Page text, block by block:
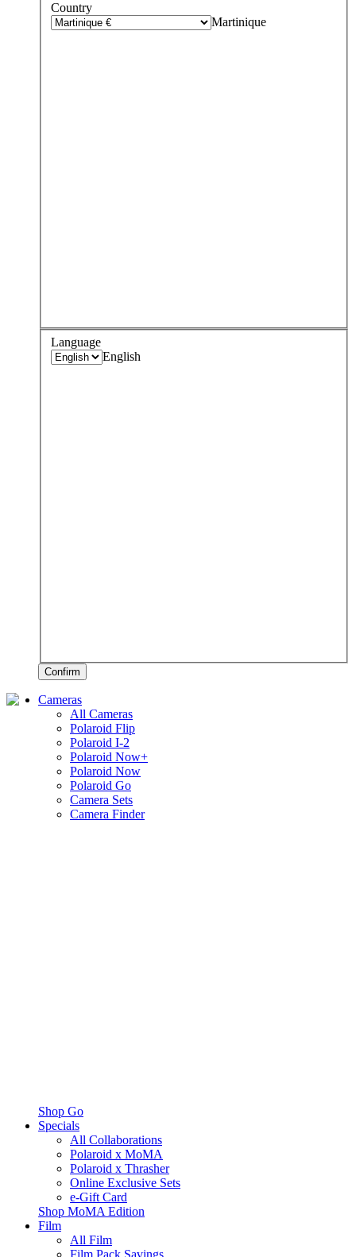
Country
Martinique
Language
English
Confirm
Cameras
All Cameras
Polaroid Flip
Polaroid I-2
Polaroid Now+
Polaroid Now
Polaroid Go
Camera Sets
Camera Finder
Shop Go
Specials
All Collaborations
Polaroid x MoMA
Polaroid x Thrasher
Online Exclusive Sets
e-Gift Card
Shop MoMA Edition
Film
All Film
Film Pack Savings